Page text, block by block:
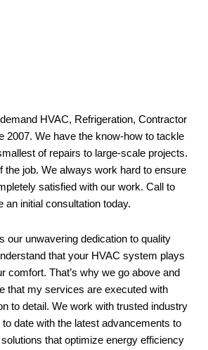
HVAC, Refrigeration, Contractor
2007. We have the know-how to tackle
of repairs to large-scale projects.
the job. We always work hard to ensure
satisfied with our work. Call to
an initial consultation today.
our unwavering dedication to quality
that your HVAC system plays
comfort. That’s why we go above and
that my services are executed with
to detail. We work with trusted industry
date with the latest advancements to
that optimize energy efficiency